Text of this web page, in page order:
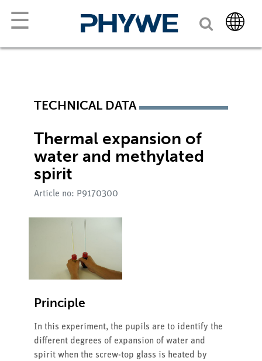
☰
TECHNICAL DATA
Thermal expansion of
water and methylated
spirit
Article no: P9170300
Principle
In this experiment, the pupils are to identify the
different degrees of expansion of water and
spirit when the screw-top glass is heated by